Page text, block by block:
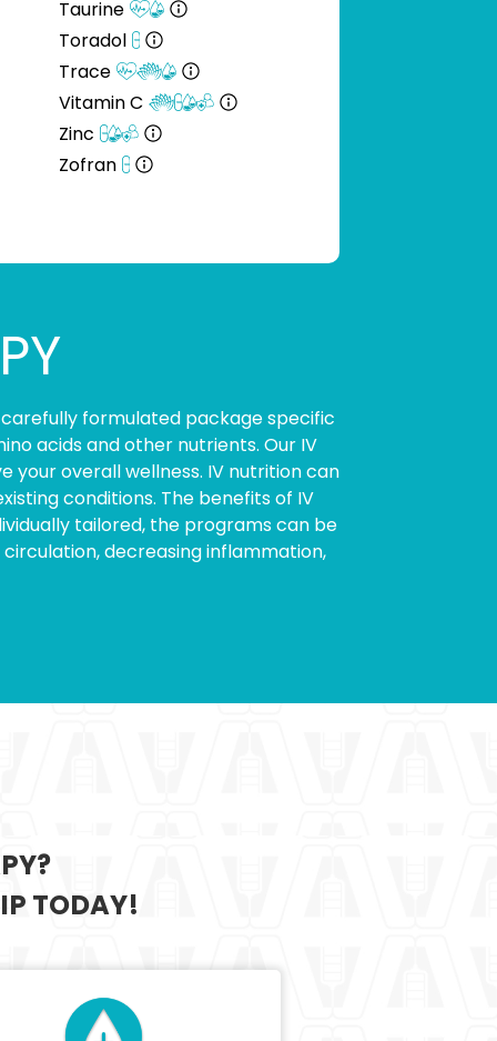
Taurine
Toradol
Trace
Vitamin C
Zinc
Zofran
formulated package specific
acids and other nutrients. Our IV
overall wellness. IV nutrition can
conditions. The benefits of IV
tailored, the programs can be
decreasing inflammation,
TODAY!